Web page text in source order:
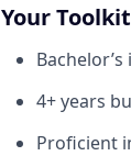
Your
4+ years
Proficient